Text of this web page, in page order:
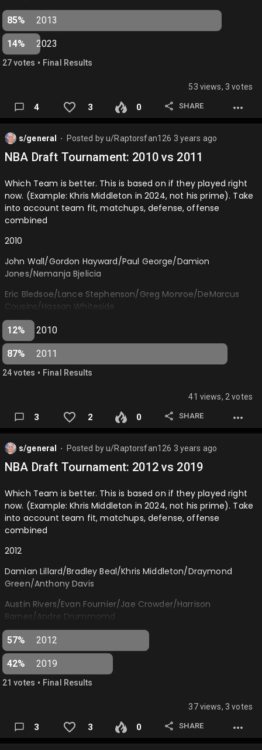
2023
Keyonte George/Cason Wallace/Jaime Jaquez/Brandon
Miller/Victor Wembanyama
85% 2013
14% 2023
27votes • Final Results
53 views, 3 votes
4 3 0 SHARE
s/general Posted byu/Raptorsfan126 3 years ago
NBA Draft Tournament: 2010 vs 2011
Which Team is better. This is based on if they played right
now. (Example: Khris Middleton in 2024, not his prime). Take
into account team fit, matchups, defense, offense
combined
2010
John Wall/Gordon Hayward/Paul George/Damion
Jones/Nemanja Bjelicia
Eric Bledsoe/Lance Stephenson/Greg Monroe/DeMarcus
Cousins/Hassan Whiteside
2011
Kyrie Irving/Klay Thompson/Jimmy Butler/Kawhi
Leonard/Jonas Valanciunas
12% 2010
87% 2011
24votes • Final Results
41 views, 2 votes
3 2 0 SHARE
s/general Posted byu/Raptorsfan126 3 years ago
NBA Draft Tournament: 2012 vs 2019
Which Team is better. This is based on if they played right
now. (Example: Khris Middleton in 2024, not his prime). Take
into account team fit, matchups, defense, offense
combined
2012
Damian Lillard/Bradley Beal/Khris Middleton/Draymond
Green/Anthony Davis
Austin Rivers/Evan Fournier/Jae Crowder/Harrison
Barnes/Andre Drummomd
2019
Ja Morant/Darius Garland/RJ Barrett/Zion Williamson/Naz
Reid
57% 2012
42% 2019
21 votes • Final Results
37 views, 3 votes
3 3 0 SHARE